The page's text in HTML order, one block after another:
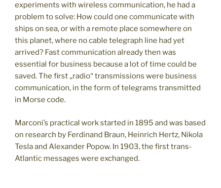
experiments with wireless communication, he had a
problem to solve: How could one communicate with
ships on sea, or with a remote place somewhere on
this planet, where no cable telegraph line had yet
arrived? Fast communication already then was
essential for business because a lot of time could be
saved. The first „radio“ transmissions were business
communication, in the form of telegrams transmitted
in Morse code.
Marconi’s practical work started in 1895 and was based
on research by Ferdinand Braun, Heinrich Hertz, Nikola
Tesla and Alexander Popow. In 1903, the first trans-
Atlantic messages were exchanged.